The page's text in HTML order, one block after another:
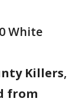
White
Killers,
from